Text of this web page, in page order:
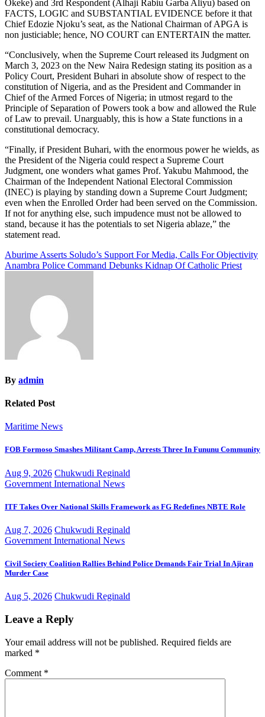
Okeke) and 3rd Respondent (Alhaji Rabiu Garba Aliyu) based on
FACTS, LOGIC and SUBSTANTIAL EVIDENCE before it that
Chief Edozie Njoku’s seat, as the National Chairman of APGA is
non justiciable; hence, NO COURT can ENTERTAIN the matter.
“Conclusively, when the Supreme Court released its Judgment on
March 3, 2023 on the New Naira Redesign stating its position as a
Policy Court, President Buhari in absolute show of respect to the
constitution of Nigeria, and as the President and Commander in
Chief of the Armed Forces of Nigeria; in utmost regard to the
Principle of Separation of Powers took a bow and allowed the Rule
of Law to prevail. Unarguably, this is how a State functions in a
constitutional democracy.
“Finally, if President Buhari, with the enormous power he wields, as
the President of the Nigeria could respect a Supreme Court
Judgment, one wonders what games Prof. Yakubu Mahmood, the
Chairman of the Independent National Electoral Commission
(INEC) is playing by standing down a Supreme Court Judgment;
even when the Enrolled Order had been served on the Commission.
If not for anything else, such impudence must not be allowed to
stand, because it has the potentials to set Nigeria ablaze,” the
statement read.
Post
navigation
Aburime Asserts Soludo’s Support For Media, Calls For Objectivity
Anambra Police Command Debunks Kidnap Of Catholic Priest
By admin
Related Post
Maritime News
FOB Formoso Smashes Militant Camp, Arrests Three In Fununu Community
Aug 9, 2026 Chukwudi Reginald
Government International News
ITF Takes Over National Skills Framework as FG Redefines NBTE Role
Aug 7, 2026 Chukwudi Reginald
Government International News
Civil Society Coalition Rallies Behind Police Demands Fair Trial In Ajiran
Murder Case
Aug 5, 2026 Chukwudi Reginald
Leave a Reply
Your email address will not be published. Required fields are
marked *
Comment *